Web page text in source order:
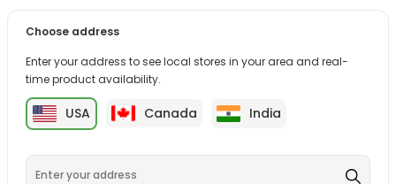
ADD
$2.29
Rice 300Gm
Choose address
Enter your address to see local stores in your area and real-
time product availability.
USA Canada India